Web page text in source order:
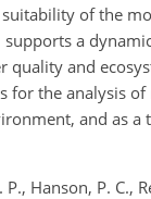
of the
a
quality and
for the analysis
and as
Hanson, P. C.,